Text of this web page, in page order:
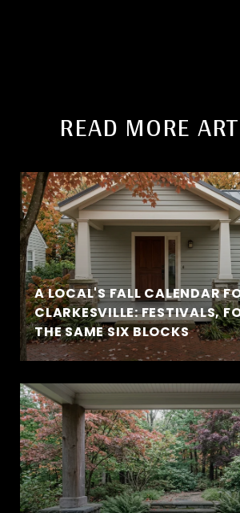
READ MORE
A LOCAL'S FALL CALENDAR
CLARKESVILLE: FESTIVALS,
THE SAME SIX BLOCKS